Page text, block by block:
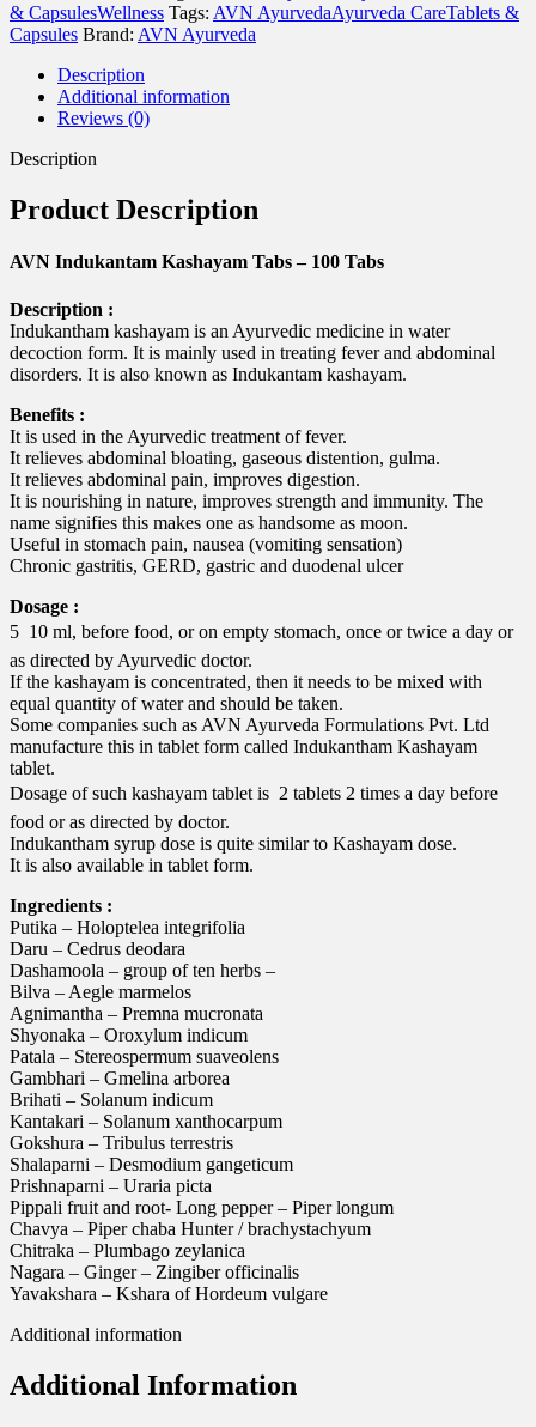
Tabs
quantity
& CapsulesWellness Tags: AVN AyurvedaAyurveda CareTablets &
Capsules Brand: AVN Ayurveda
Description
Additional information
Reviews (0)
Description
Product Description
AVN Indukantam Kashayam Tabs – 100 Tabs
Description :
Indukantham kashayam is an Ayurvedic medicine in water
decoction form. It is mainly used in treating fever and abdominal
disorders. It is also known as Indukantam kashayam.
Benefits :
It is used in the Ayurvedic treatment of fever.
It relieves abdominal bloating, gaseous distention, gulma.
It relieves abdominal pain, improves digestion.
It is nourishing in nature, improves strength and immunity. The
name signifies this makes one as handsome as moon.
Useful in stomach pain, nausea (vomiting sensation)
Chronic gastritis, GERD, gastric and duodenal ulcer
Dosage :
5  10 ml, before food, or on empty stomach, once or twice a day or
as directed by Ayurvedic doctor.
If the kashayam is concentrated, then it needs to be mixed with
equal quantity of water and should be taken.
Some companies such as AVN Ayurveda Formulations Pvt. Ltd
manufacture this in tablet form called Indukantham Kashayam
tablet.
Dosage of such kashayam tablet is  2 tablets 2 times a day before
food or as directed by doctor.
Indukantham syrup dose is quite similar to Kashayam dose.
It is also available in tablet form.
Ingredients :
Putika – Holoptelea integrifolia
Daru – Cedrus deodara
Dashamoola – group of ten herbs –
Bilva – Aegle marmelos
Agnimantha – Premna mucronata
Shyonaka – Oroxylum indicum
Patala – Stereospermum suaveolens
Gambhari – Gmelina arborea
Brihati – Solanum indicum
Kantakari – Solanum xanthocarpum
Gokshura – Tribulus terrestris
Shalaparni – Desmodium gangeticum
Prishnaparni – Uraria picta
Pippali fruit and root- Long pepper – Piper longum
Chavya – Piper chaba Hunter / brachystachyum
Chitraka – Plumbago zeylanica
Nagara – Ginger – Zingiber officinalis
Yavakshara – Kshara of Hordeum vulgare
Additional information
Additional Information